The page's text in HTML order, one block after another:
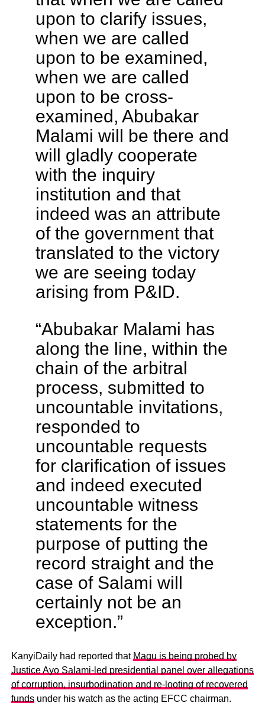
upon to clarify issues,
when we are called
upon to be examined,
when we are called
upon to be cross-
examined, Abubakar
Malami will be there and
will gladly cooperate
with the inquiry
institution and that
indeed was an attribute
of the government that
translated to the victory
we are seeing today
arising from P&ID.
“Abubakar Malami has
along the line, within the
chain of the arbitral
process, submitted to
uncountable invitations,
responded to
uncountable requests
for clarification of issues
and indeed executed
uncountable witness
statements for the
purpose of putting the
record straight and the
case of Salami will
certainly not be an
exception.”
KanyiDaily had reported that Magu is being probed by
Justice Ayo Salami-led presidential panel over allegations
of corruption, insurbodination and re-looting of recovered
fundsunder his watch as the acting EFCC chairman.